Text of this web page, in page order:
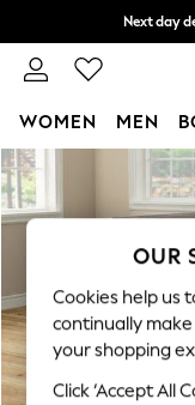
Skip to Main Content
Next day
Split
WOMEN MEN
New In &
New: This
Top Picks
Trending
Polka Dots
Summer
OUR
Cookies help us
continually
your shopping
Click ‘Accept All